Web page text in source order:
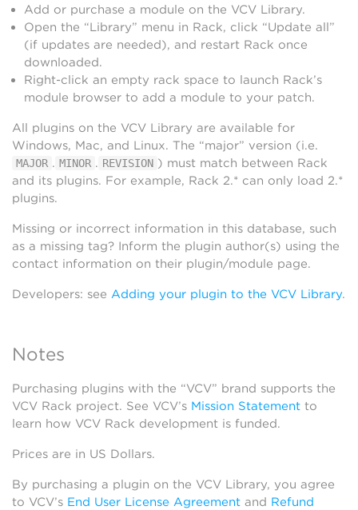
Add or purchase a module on the VCV Library.
Open the “Library” menu in Rack, click “Update all”
(if updates are needed), and restart Rack once
downloaded.
Right-click an empty rack space to launch Rack’s
module browser to add a module to your patch.
All plugins on the VCV Library are available for
Windows, Mac, and Linux. The “major” version (i.e.
MAJOR . MINOR . REVISION ) must match between Rack
and its plugins. For example, Rack 2.* can only load 2.*
plugins.
Missing or incorrect information in this database, such
as a missing tag? Inform the plugin author(s) using the
contact information on their plugin/module page.
Developers: see Adding your plugin to the VCV Library.
Notes
Purchasing plugins with the “VCV” brand supports the
VCV Rack project. See VCV’s Mission Statement to
learn how VCV Rack development is funded.
Prices are in US Dollars.
By purchasing a plugin on the VCV Library, you agree
to VCV’s End User License Agreement and Refund